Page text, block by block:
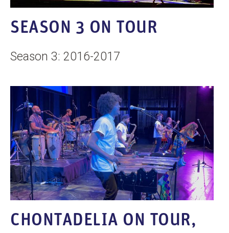
SEASON 3 ON TOUR
Season 3: 2016-2017
CHONTADELIA ON TOUR,